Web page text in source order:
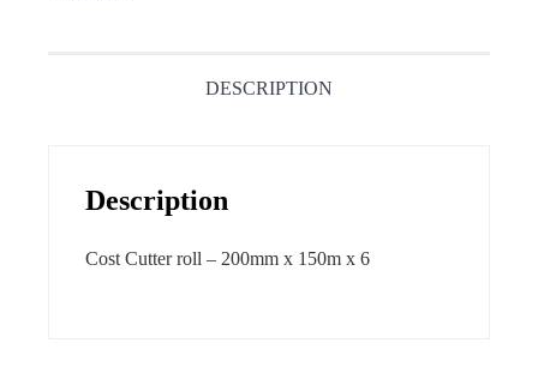
DESCRIPTION
Description
Cost Cutter roll – 200mm x 150m x 6